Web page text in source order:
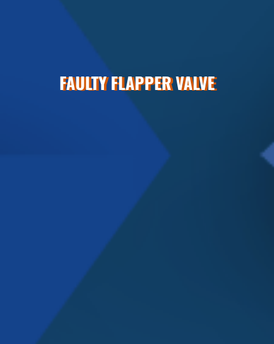
FAULTY FLAPPER VALVE